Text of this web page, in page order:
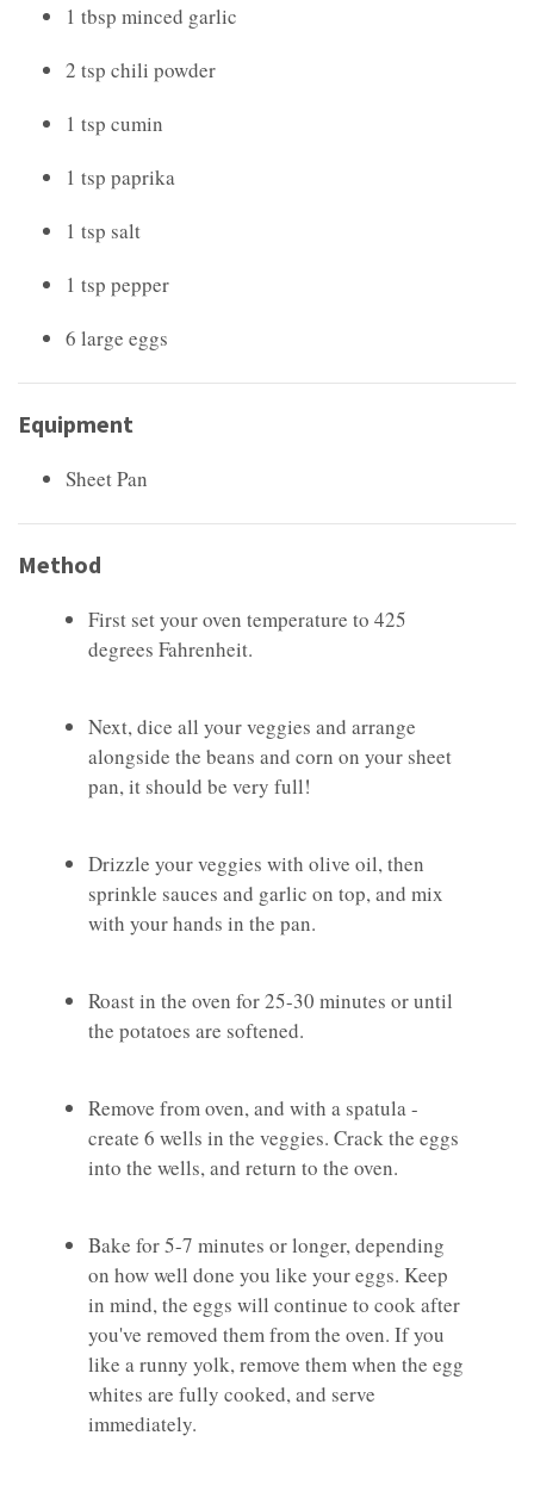
1 tbsp minced garlic
2 tsp chili powder
1 tsp cumin
1 tsp paprika
1 tsp salt
1 tsp pepper
6 large eggs
Equipment
Sheet Pan
Method
First set your oven temperature to 425
degrees Fahrenheit.
Next, dice all your veggies and arrange
alongside the beans and corn on your sheet
pan, it should be very full!
Drizzle your veggies with olive oil, then
sprinkle sauces and garlic on top, and mix
with your hands in the pan.
Roast in the oven for 25-30 minutes or until
the potatoes are softened.
Remove from oven, and with a spatula -
create 6 wells in the veggies. Crack the eggs
into the wells, and return to the oven.
Bake for 5-7 minutes or longer, depending
on how well done you like your eggs. Keep
in mind, the eggs will continue to cook after
you've removed them from the oven. If you
like a runny yolk, remove them when the egg
whites are fully cooked, and serve
immediately.